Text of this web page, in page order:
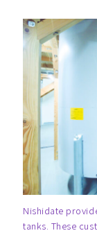
Nishidate
tanks. These